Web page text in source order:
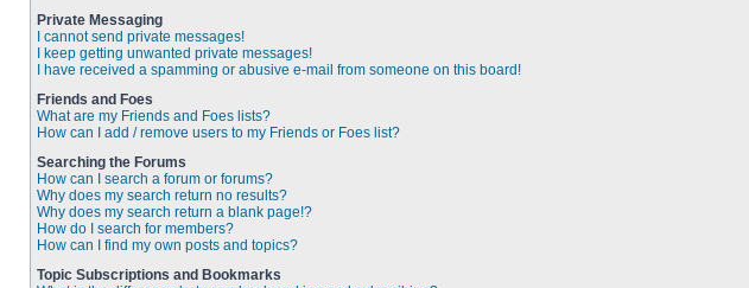
Private Messaging
I cannot send private messages!
I keep getting unwanted private messages!
I have received a spamming or abusive e-mail from someone on this board!
Friends and Foes
What are my Friends and Foes lists?
How can I add / remove users to my Friends or Foes list?
Searching the Forums
How can I search a forum or forums?
Why does my search return no results?
Why does my search return a blank page!?
How do I search for members?
How can I find my own posts and topics?
Topic Subscriptions and Bookmarks